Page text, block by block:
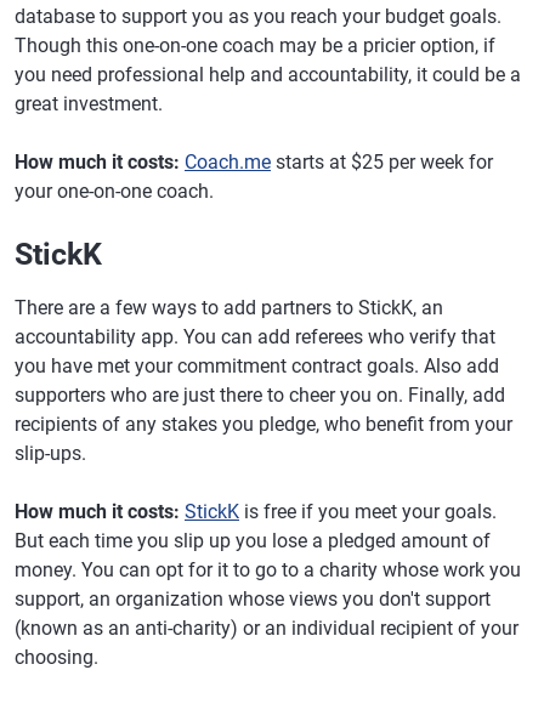
database to support you as you reach your budget goals.
Though this one-on-one coach may be a pricier option, if
you need professional help and accountability, it could be a
great investment.
How much it costs: Coach.me starts at $25 per week for
your one-on-one coach.
StickK
There are a few ways to add partners to StickK, an
accountability app. You can add referees who verify that
you have met your commitment contract goals. Also add
supporters who are just there to cheer you on. Finally, add
recipients of any stakes you pledge, who benefit from your
slip-ups.
How much it costs: StickK is free if you meet your goals.
But each time you slip up you lose a pledged amount of
money. You can opt for it to go to a charity whose work you
support, an organization whose views you don't support
(known as an anti-charity) or an individual recipient of your
choosing.